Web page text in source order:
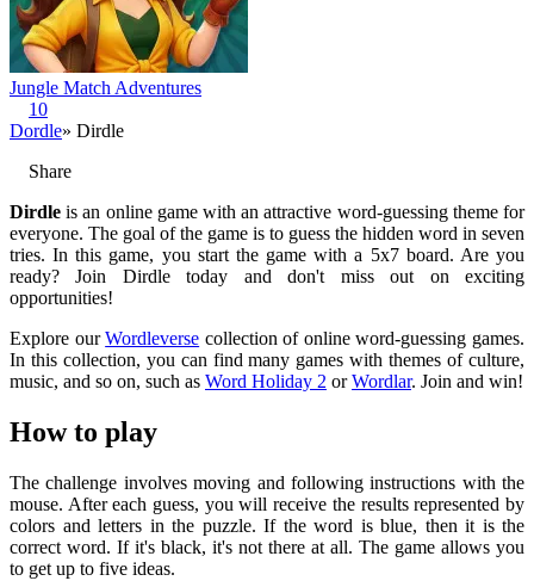
Jungle Match Adventures
10
Dordle» Dirdle
Share
Dirdle is an online game with an attractive word-guessing theme for
everyone. The goal of the game is to guess the hidden word in seven
tries. In this game, you start the game with a 5x7 board. Are you
ready? Join Dirdle today and don't miss out on exciting
opportunities!
Explore ourWordleverse collection of online word-guessing games.
In this collection, you can find many games with themes of culture,
music, and so on, such as Word Holiday 2 orWordlar. Join and win!
How to play
The challenge involves moving and following instructions with the
mouse. After each guess, you will receive the results represented by
colors and letters in the puzzle. If the word is blue, then it is the
correct word. If it's black, it's not there at all. The game allows you
to get up to five ideas.